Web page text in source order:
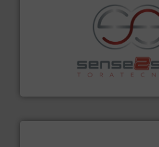
Sense2Sort Toratecnica is
sorting equipment for metal
More info ➜